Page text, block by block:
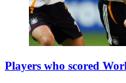
Players who scored